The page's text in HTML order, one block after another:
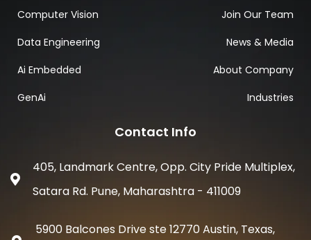
Computer Vision
Data Engineering
Ai Embedded
GenAi
Join Our Team
News & Media
About Company
Industries
Contact Info
405, Landmark Centre, Opp. City Pride Multiplex,
Satara Rd. Pune, Maharashtra - 411009
5900 Balcones Drive ste 12770 Austin, Texas,